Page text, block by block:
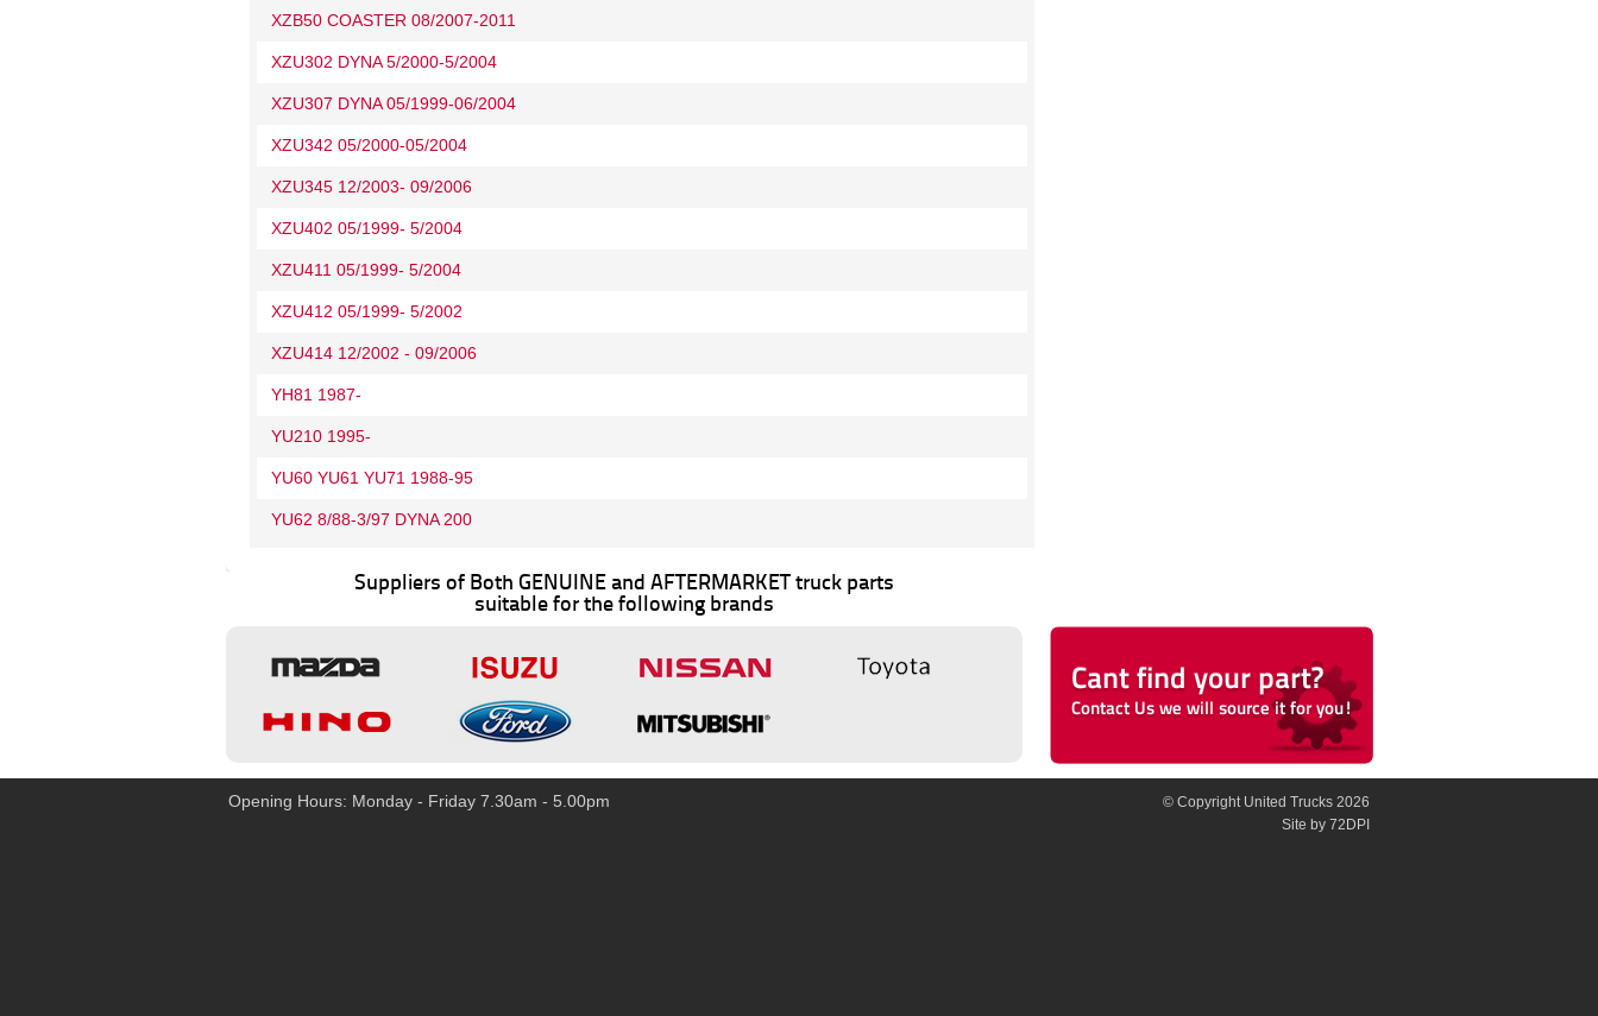
XZB50 COASTER 08/2007-2011
XZU302 DYNA 5/2000-5/2004
XZU307 DYNA 05/1999-06/2004
XZU342 05/2000-05/2004
XZU345 12/2003- 09/2006
XZU402 05/1999- 5/2004
XZU411 05/1999- 5/2004
XZU412 05/1999- 5/2002
XZU414 12/2002 - 09/2006
YH81 1987-
YU210 1995-
YU60 YU61 YU71 1988-95
YU62 8/88-3/97 DYNA 200
Suppliers of Both GENUINE and AFTERMARKET truck parts
suitable for the following brands
Opening Hours: Monday - Friday 7.30am - 5.00pm
© Copyright United Trucks 2026
Site by 72DPI